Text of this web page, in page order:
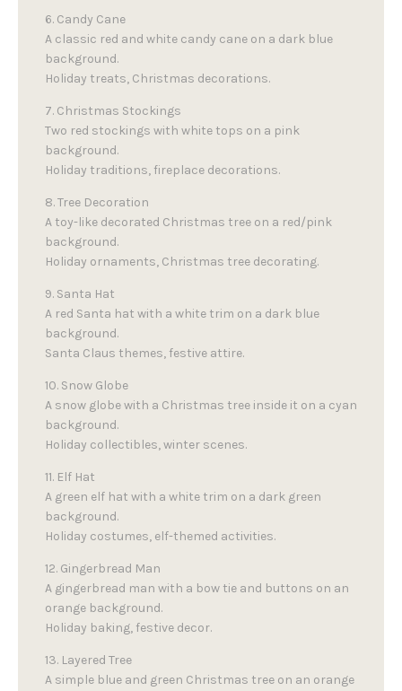
6. Candy Cane
A classic red and white candy cane on a dark blue
background.
Holiday treats, Christmas decorations.
7. Christmas Stockings
Two red stockings with white tops on a pink
background.
Holiday traditions, fireplace decorations.
8. Tree Decoration
A toy-like decorated Christmas tree on a red/pink
background.
Holiday ornaments, Christmas tree decorating.
9. Santa Hat
A red Santa hat with a white trim on a dark blue
background.
Santa Claus themes, festive attire.
10. Snow Globe
A snow globe with a Christmas tree inside it on a cyan
background.
Holiday collectibles, winter scenes.
11. Elf Hat
A green elf hat with a white trim on a dark green
background.
Holiday costumes, elf-themed activities.
12. Gingerbread Man
A gingerbread man with a bow tie and buttons on an
orange background.
Holiday baking, festive decor.
13. Layered Tree
A simple blue and green Christmas tree on an orange